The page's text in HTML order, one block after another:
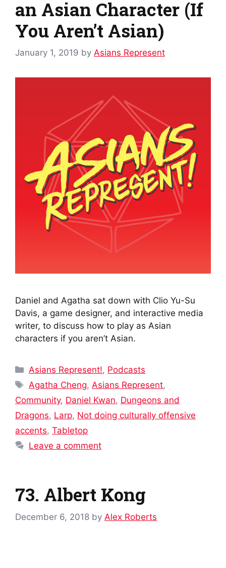
an Asian Character (If
You Aren’t Asian)
January 1, 2019 by Asians Represent
Daniel and Agatha sat down with Clio Yu-Su
Davis, a game designer, and interactive media
writer, to discuss how to play as Asian
characters if you aren’t Asian.
Categories
Asians Represent!, Podcasts
Tags
Agatha Cheng,Asians Represent,
Community, Daniel Kwan, Dungeons and
Dragons, Larp, Not doing culturally offensive
accents, Tabletop
Leave a comment
73. Albert Kong
December 6, 2018 by Alex Roberts